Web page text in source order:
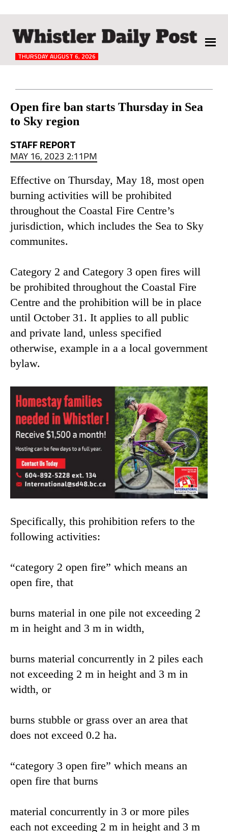
The
Whistler
THURSDAY AUGUST 6, 2026
Open fire ban starts Thursday in Sea
to Sky region
STAFF REPORT
MAY 16, 2023 2:11PM
Effective on Thursday, May 18, most open
burning activities will be prohibited
throughout the Coastal Fire Centre’s
jurisdiction, which includes the Sea to Sky
communites.
Category 2 and Category 3 open fires will
be prohibited throughout the Coastal Fire
Centre and the prohibition will be in place
until October 31. It applies to all public
and private land, unless specified
otherwise, example in a a local government
bylaw.
Specifically, this prohibition refers to the
following activities:
“category 2 open fire” which means an
open fire, that
burns material in one pile not exceeding 2
m in height and 3 m in width,
burns material concurrently in 2 piles each
not exceeding 2 m in height and 3 m in
width, or
burns stubble or grass over an area that
does not exceed 0.2 ha.
“category 3 open fire” which means an
open fire that burns
material concurrently in 3 or more piles
each not exceeding 2 m in height and 3 m
Reader
Interactions